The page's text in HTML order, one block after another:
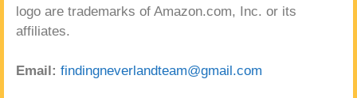
logo are trademarks of Amazon.com, Inc. or its
affiliates.
Email: findingneverlandteam@gmail.com